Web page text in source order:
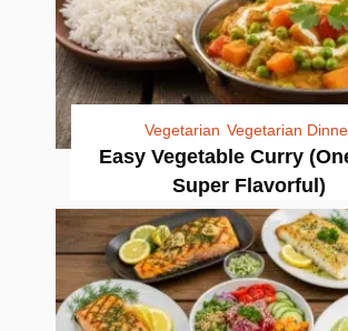
Vegetarian Vegetarian
Easy Vegetable Curry
Super Flavorful)